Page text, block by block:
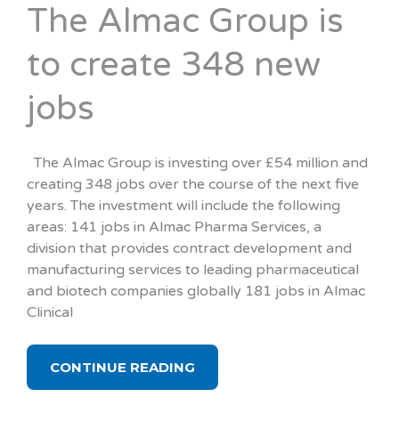
The Almac Group is
to create 348 new
jobs
The Almac Group is investing over £54 million and
creating 348 jobs over the course of the next five
years. The investment will include the following
areas: 141 jobs in Almac Pharma Services, a
division that provides contract development and
manufacturing services to leading pharmaceutical
and biotech companies globally 181 jobs in Almac
Clinical
CONTINUE READING